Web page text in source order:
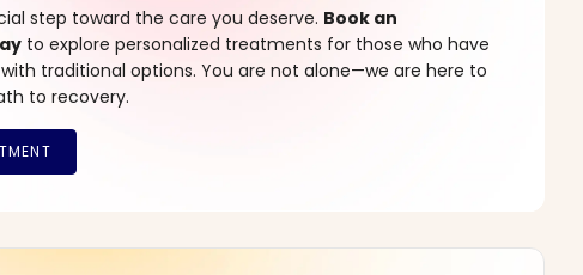
step toward the care you deserve. Book an
to explore personalized treatments for those who have
traditional options. You are not alone—we are here to
to recovery.